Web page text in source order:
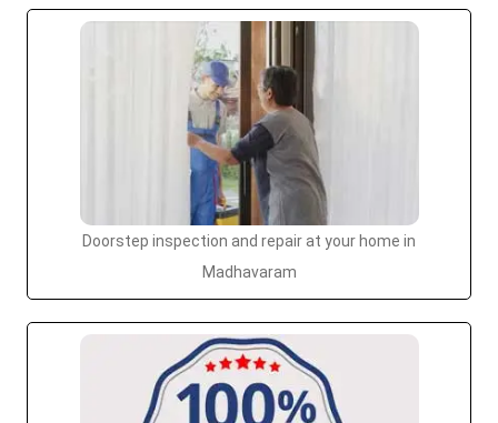
Doorstep inspection and repair at your home in
Madhavaram